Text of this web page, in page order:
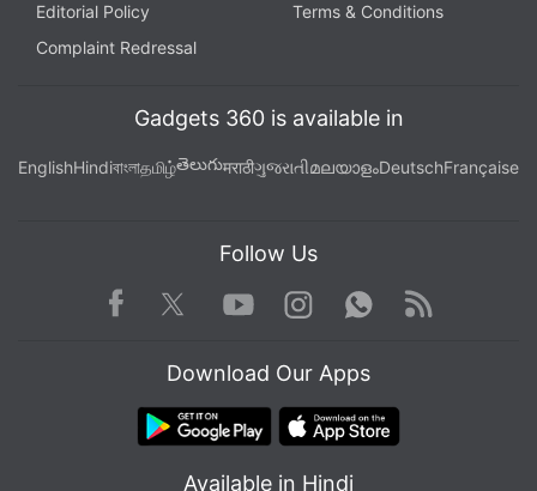
Editorial Policy
Terms & Conditions
Complaint Redressal
Gadgets 360 is available in
EnglishHindiবাংলাதமிழ்తెలుగుमराठीગુજરાતીമലയാളംDeutschFrançaise
Follow Us
Facebook TwitterYoutube
Instagram WhatsApp
Rss
Download Our Apps
Available in Hindi